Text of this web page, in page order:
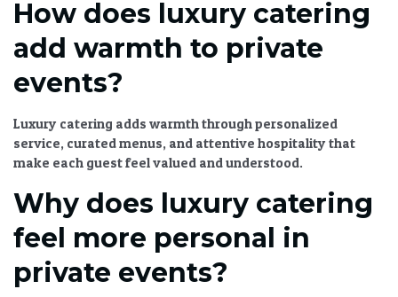
How does luxury catering
add warmth to private
events?
Luxury catering adds warmth through personalized
service, curated menus, and attentive hospitality that
make each guest feel valued and understood.
Why does luxury catering
feel more personal in
private events?